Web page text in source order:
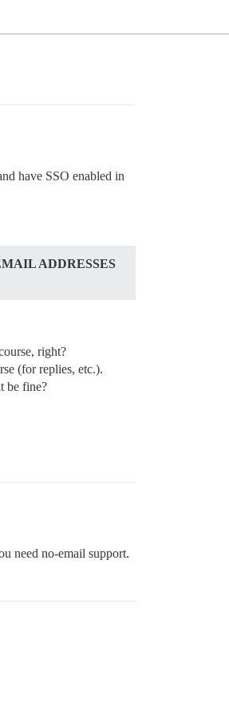
have SSO enabled in
ADDRESSES
right?
(for replies, etc.).
be fine?
need no-email support.